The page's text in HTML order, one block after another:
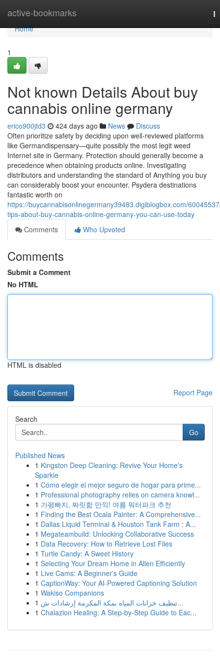
active-bookmarks
Home
Home
1
Not known Details About buy
cannabis online germany
erico900jtd3 424 days ago News
Discuss
Often prioritize safety by deciding upon well-reviewed platforms
like Germandispensary—quite possibly the most legit weed
Internet site in Germany. Protection should generally become a
precedence when obtaining products online. Investigating
distributors and understanding the standard of Anything you buy
can considerably boost your encounter. Psydera destinations
fantastic worth on
https://buycannabisonlinegermany39483.digiblogbox.com/
tips-about-buy-cannabis-online-germany-you-can-use-today
Comments
Who Upvoted
Comments
Submit a Comment
No HTML
HTML is disabled
Report Page
Search
Go
Published News
1 Kingston Deep Cleaning: Revive Your Home's
Sparkle
1 Cómo elegir el mejor seguro de hogar para prime...
1 Professional photography relies on camera knowl...
1 가평빠지, 짜릿함 만끽! 여름 워터파크 추천
1 Finding the Best Ocala Painter: A Comprehensive...
1 Dallas Liquid Terminal & Houston Tank Farm : A...
1 Megateambuild: Unlocking Collaborative Success
1 Data Recovery: How to Retrieve Lost Files
1 Turtle Candy: A Sweet History
1 Selecting Your Dream Home in Allen Efficiently
1 Live Cams: A Beginner's Guide
1 CaptionWay: Your AI-Powered Captioning Solution
1 Wakiso Companions
1
تنظيف خزانات المياه بمكة المكرمة إرشادات ش...
1 Chalazion Healing: A Step-by-Step Guide to Eac...